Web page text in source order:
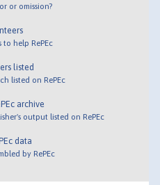
or omission?
help RePEc
listed
listed on RePEc
archive
output listed on RePEc
data
by RePEc